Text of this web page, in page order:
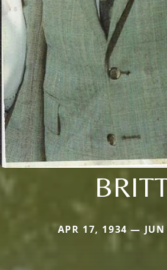
APR 17, 1934 —